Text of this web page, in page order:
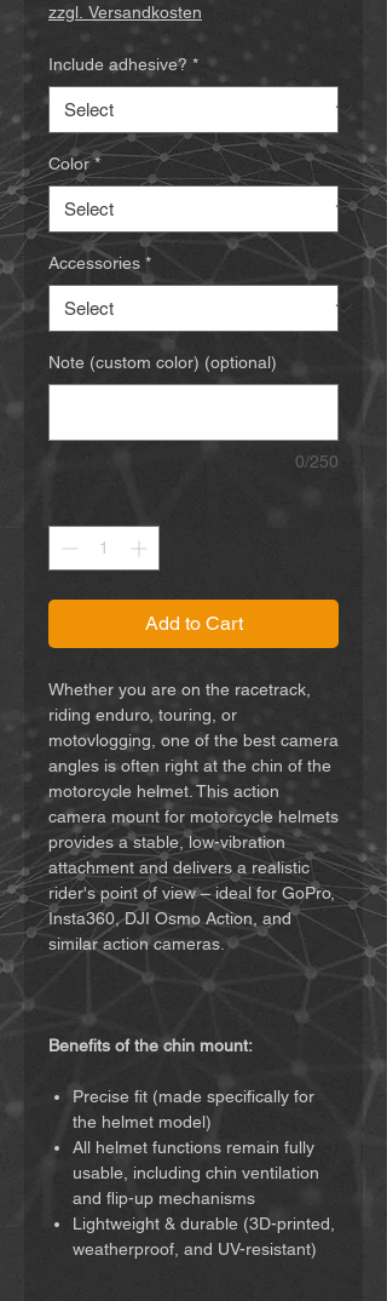
zzgl. Versandkosten
Include adhesive? *
Color *
Accessories *
Note (custom color) (optional)
0/250
Add to Cart
Whether you are on the racetrack,
riding enduro, touring, or
motovlogging, one of the best camera
angles is often right at the chin of the
motorcycle helmet. This action
camera mount for motorcycle helmets
provides a stable, low-vibration
attachment and delivers a realistic
rider's point of view – ideal for GoPro,
Insta360, DJI Osmo Action, and
similar action cameras.
Benefits of the chin mount:
Precise fit (made specifically for
the helmet model)
All helmet functions remain fully
usable, including chin ventilation
and flip-up mechanisms
Lightweight & durable (3D-printed,
weatherproof, and UV-resistant)